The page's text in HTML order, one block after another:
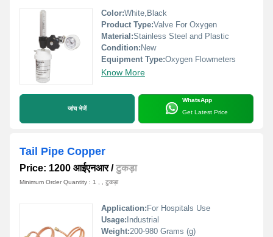
Color:White,Black
Product Type:Valve For Oxygen
Material:Stainless Steel and Plastic
Condition: New
Equipment Type:Oxygen Flowmeters
Know More
जांच भेजें
WhatsApp
Get Latest Price
Tail Pipe Copper
Price: 1200 आईएनआर/टुकड़ा
Minimum Order Quantity : 1 , , टुकड़ा
Application: For Hospitals Use
Usage: Industrial
Weight:200-980 Grams (g)